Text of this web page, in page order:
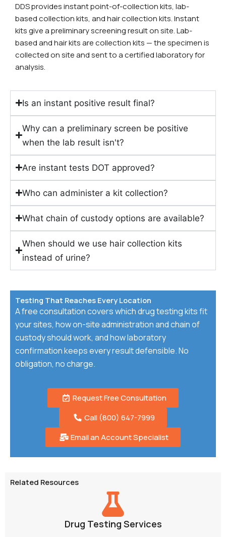
DDS provides instant point-of-collection kits, lab-
based collection kits, and hair collection kits. Instant
kits give a preliminary screening result on site. Lab-
based and hair kits are collection kits — the specimen is
collected on site and sent to a certified laboratory for
analysis.
Is an instant positive result final?
Why can a preliminary screen be positive
when the lab result isn't?
Are instant tests DOT approved?
Who can administer a kit collection?
What chain of custody options are available?
When should we use hair collection kits
instead of urine?
Testing That Reaches Every Location
A free consultation covers which drug testing kits fit
your sites, how on-site administration and chain of
custody should work, and how laboratory
confirmation keeps every result defensible. No
obligation, no charge.
Request Free Consultation
Call (800) 647-7999
Email an Account Specialist
Related Resources
Drug Testing Services